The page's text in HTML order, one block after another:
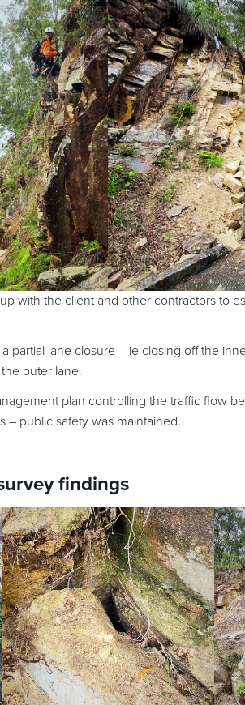
with the client and other contractors to
partial lane closure – ie closing off the
outer lane.
plan controlling the traffic flow
– public safety was maintained.
findings